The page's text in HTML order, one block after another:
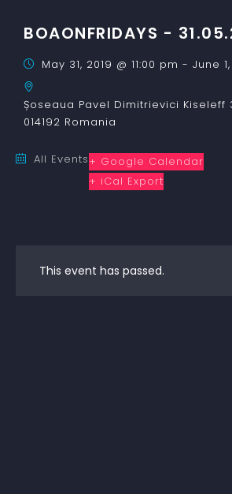
BOAONFRIDAYS -
May 31, 2019 @ 11:00 pm - June
Șoseaua Pavel Dimitrievici Kiseleff
014192 Romania
All Events+ Google Calendar
+ iCal Export
This event has passed.